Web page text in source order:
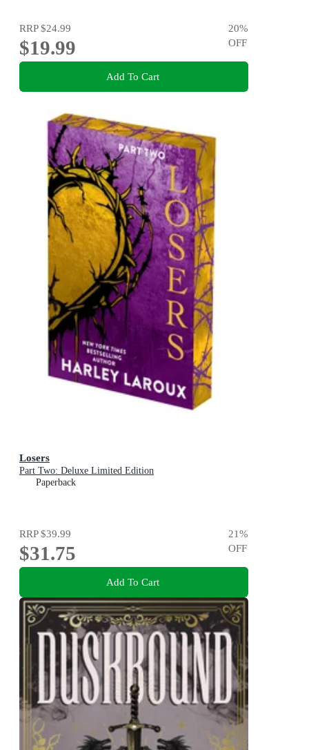
RRP$24.99
$19.99
20%
OFF
Add To Cart
Losers
Part Two: Deluxe Limited Edition
Paperback
RRP$39.99
$31.75
21%
OFF
Add To Cart